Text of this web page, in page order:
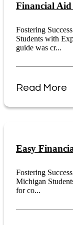
Financial
Fostering
Students with
guide was cr...
Read More
Easy
Fostering
Michigan
for co...